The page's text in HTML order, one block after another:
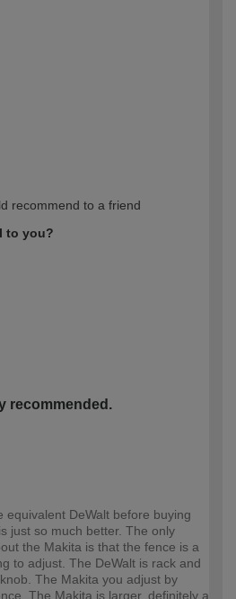
recommend to a friend
to you?
recommended.
equivalent DeWalt before buying
just so much better. The only
the Makita is that the fence is a
to adjust. The DeWalt is rack and
The Makita you adjust by
The Makita is larger, definitely a